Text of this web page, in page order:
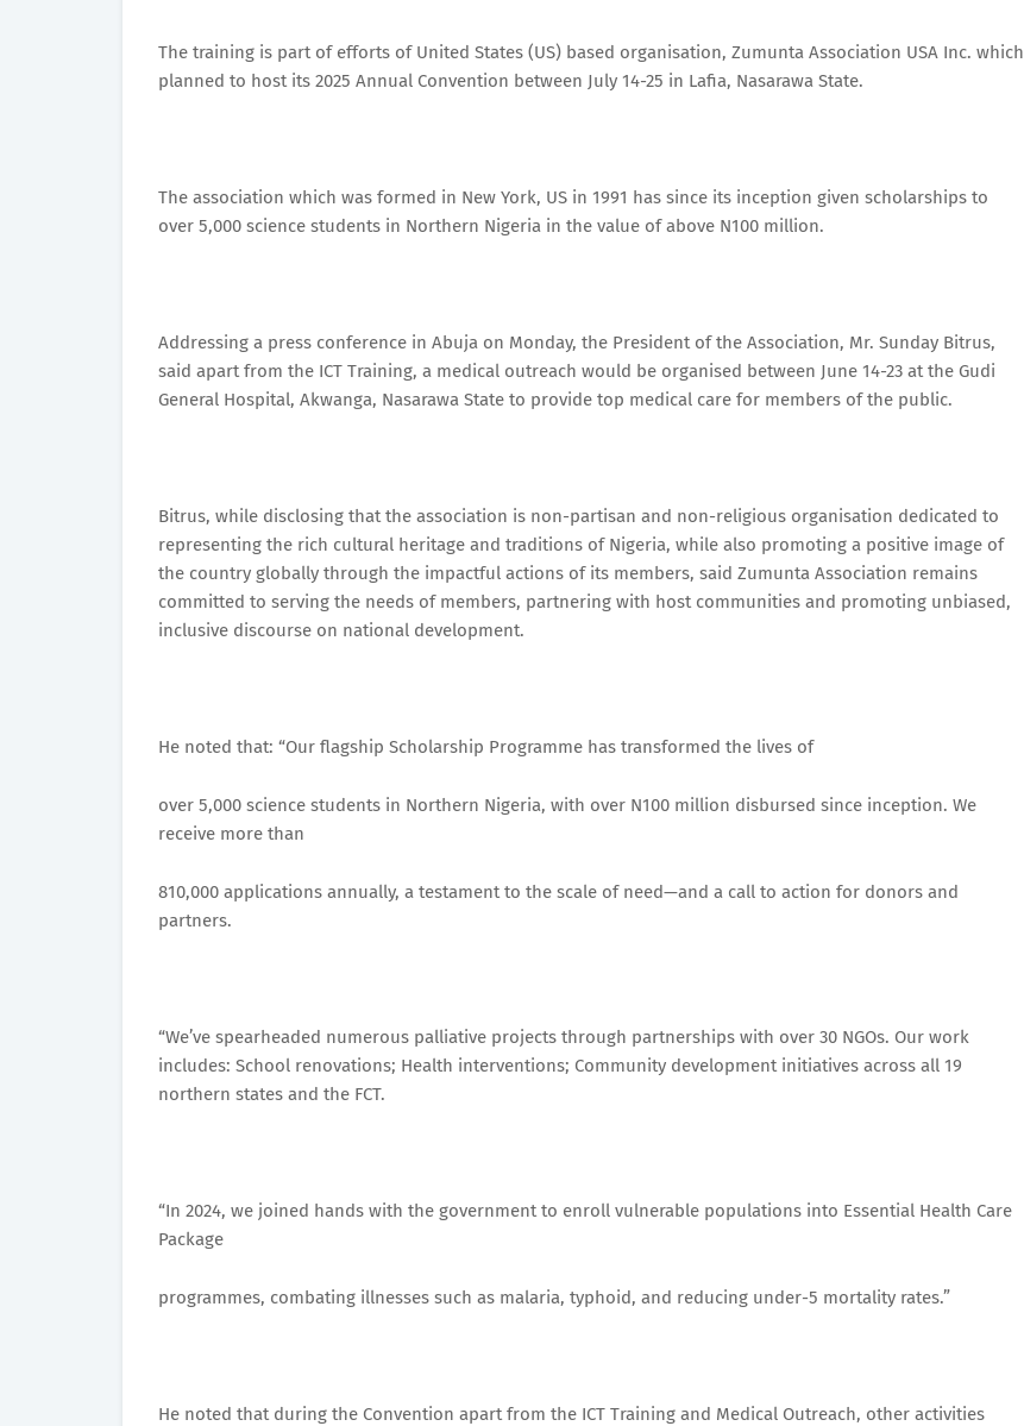
The training is part of efforts of United States (US) based organisation, Zumunta Association USA Inc. which
planned to host its 2025 Annual Convention between July 14-25 in Lafia, Nasarawa State.
The association which was formed in New York, US in 1991 has since its inception given scholarships to
over 5,000 science students in Northern Nigeria in the value of above N100 million.
Addressing a press conference in Abuja on Monday, the President of the Association, Mr. Sunday Bitrus,
said apart from the ICT Training, a medical outreach would be organised between June 14-23 at the Gudi
General Hospital, Akwanga, Nasarawa State to provide top medical care for members of the public.
Bitrus, while disclosing that the association is non-partisan and non-religious organisation dedicated to
representing the rich cultural heritage and traditions of Nigeria, while also promoting a positive image of
the country globally through the impactful actions of its members, said Zumunta Association remains
committed to serving the needs of members, partnering with host communities and promoting unbiased,
inclusive discourse on national development.
He noted that: “Our flagship Scholarship Programme has transformed the lives of
over 5,000 science students in Northern Nigeria, with over N100 million disbursed since inception. We
receive more than
810,000 applications annually, a testament to the scale of need—and a call to action for donors and
partners.
“We’ve spearheaded numerous palliative projects through partnerships with over 30 NGOs. Our work
includes: School renovations; Health interventions; Community development initiatives across all 19
northern states and the FCT.
“In 2024, we joined hands with the government to enroll vulnerable populations into Essential Health Care
Package
programmes, combating illnesses such as malaria, typhoid, and reducing under-5 mortality rates.”
He noted that during the Convention apart from the ICT Training and Medical Outreach, other activities